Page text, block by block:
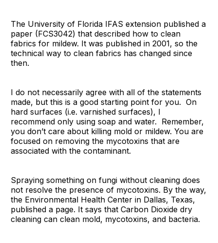
The University of Florida IFAS extension published a
paper (FCS3042) that described how to clean
fabrics for mildew. It was published in 2001, so the
technical way to clean fabrics has changed since
then.
I do not necessarily agree with all of the statements
made, but this is a good starting point for you. On
hard surfaces (i.e. varnished surfaces), I
recommend only using soap and water. Remember,
you don’t care about killing mold or mildew. You are
focused on removing the mycotoxins that are
associated with the contaminant.
Spraying something on fungi without cleaning does
not resolve the presence of mycotoxins. By the way,
the Environmental Health Center in Dallas, Texas,
published a page. It says that Carbon Dioxide dry
cleaning can clean mold, mycotoxins, and bacteria.